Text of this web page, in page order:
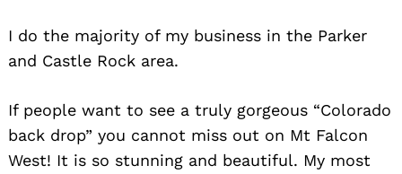
I do the majority of my business in the Parker
and Castle Rock area.
If people want to see a truly gorgeous “Colorado
back drop” you cannot miss out on Mt Falcon
West! It is so stunning and beautiful. My most